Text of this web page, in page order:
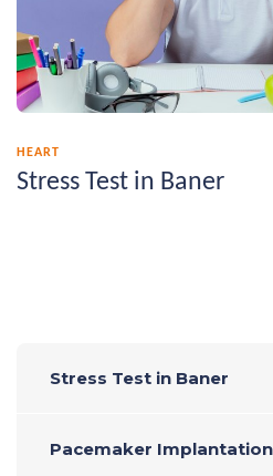
HEART
Stress Test in Baner
Stress Test in Baner
Pacemaker